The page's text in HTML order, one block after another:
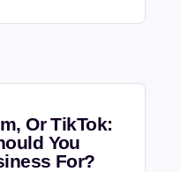
Or TikTok:
You
For?